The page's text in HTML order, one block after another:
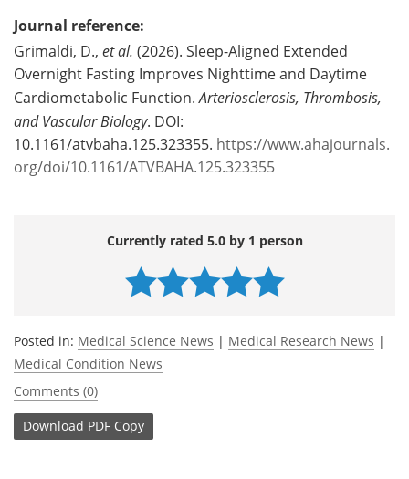
Journal reference:
Grimaldi, D., et al. (2026). Sleep-Aligned Extended
Overnight Fasting Improves Nighttime and Daytime
Cardiometabolic Function.Arteriosclerosis, Thrombosis,
and Vascular Biology. DOI:
10.1161/atvbaha.125.323355. https://www.ahajournals.
org/doi/10.1161/ATVBAHA.125.323355
Currently rated 5.0 by 1 person
Posted in: Medical Science News | Medical Research News |
Medical Condition News
Comments (0)
Download PDF Copy